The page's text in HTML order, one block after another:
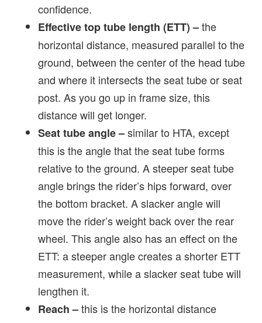
confidence.
Effective top tube length (ETT) –the
horizontal distance, measured parallel to the
ground, between the center of the head tube
and where it intersects the seat tube or seat
post. As you go up in frame size, this
distance will get longer.
Seat tube angle –similar to HTA, except
this is the angle that the seat tube forms
relative to the ground. A steeper seat tube
angle brings the rider’s hips forward, over
the bottom bracket. A slacker angle will
move the rider’s weight back over the rear
wheel. This angle also has an effect on the
ETT: a steeper angle creates a shorter ETT
measurement, while a slacker seat tube will
lengthen it.
Reach –this is the horizontal distance